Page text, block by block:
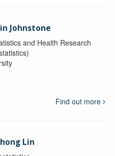
Johnstone
and Health Research
Find out more
Lin